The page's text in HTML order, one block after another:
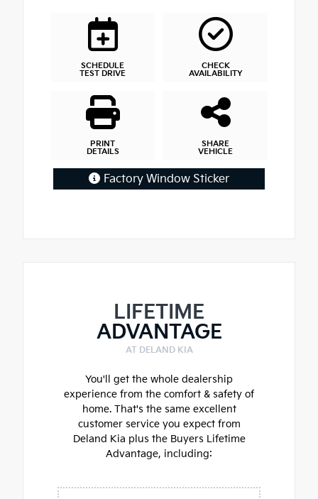
SCHEDULE
TEST DRIVE
CHECK
AVAILABILITY
PRINT
DETAILS
SHARE
VEHICLE
Factory Window Sticker
LIFETIME
ADVANTAGE
AT DELAND KIA
You'll get the whole dealership
experience from the comfort & safety of
home. That's the same excellent
customer service you expect from
Deland Kia plus the Buyers Lifetime
Advantage, including: